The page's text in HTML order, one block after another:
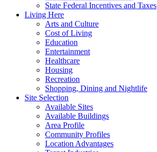
State Federal Incentives and Taxes
Living Here
Arts and Culture
Cost of Living
Education
Entertainment
Healthcare
Housing
Recreation
Shopping, Dining and Nightlife
Site Selection
Available Sites
Available Buildings
Area Profile
Community Profiles
Location Advantages